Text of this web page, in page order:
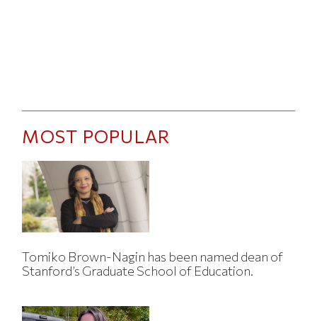
MOST POPULAR
Tomiko Brown-Nagin has been named dean of
Stanford’s Graduate School of Education.